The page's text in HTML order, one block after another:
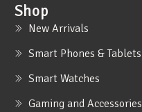
Shop
New Arrivals
Smart Phones & Tablets
Smart Watches
Gaming and Accessories